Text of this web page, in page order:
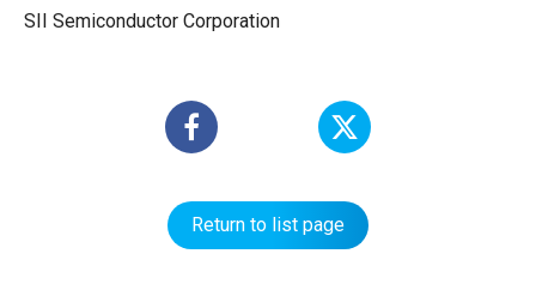
SII Semiconductor Corporation
Return to list page